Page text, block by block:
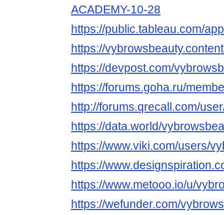
ACADEMY-10-28
https://public.tableau.com/
https://
https://devpost.com/
https://forums.goha.ru/
http://forums.qrecall.com/
https://data.world/
https://www.viki.com/users/
https://
https://www.metooo.io/u/
https://wefunder.com/